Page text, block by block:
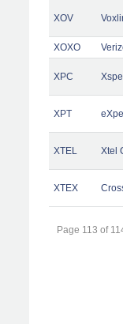
XOV
XOXO
XPC
XPT
XTEL Xtel
XTEX
Page 113 of